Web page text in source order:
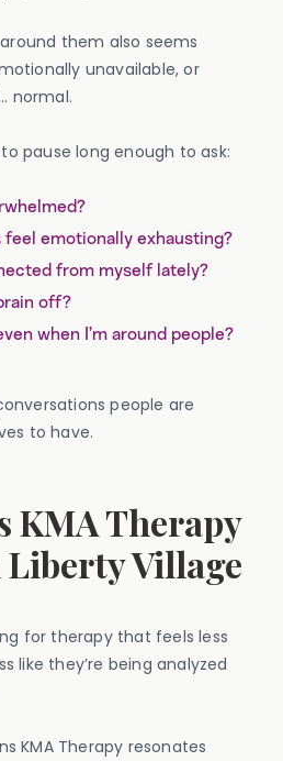
them also seems
unavailable, or
normal.
pause long enough to ask:
emotionally exhausting?
from myself lately?
off?
when I’m around people?
people are
to have.
KMA Therapy
Village
for therapy that feels less
like they’re being analyzed
KMA Therapy resonates